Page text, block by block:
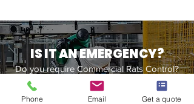
IS IT AN EMERGENCY?
Do you require Commercial Rats Control?
Contact Us
Phone Email Get a quote